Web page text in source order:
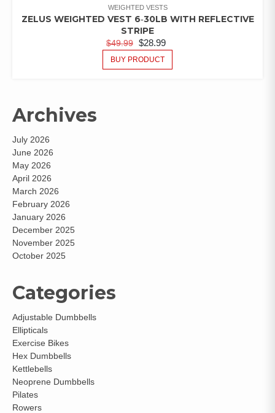
WEIGHTED VESTS
ZELUS WEIGHTED VEST 6‑30LB WITH REFLECTIVE
STRIPE
$49.99 $28.99
BUY PRODUCT
Archives
July 2026
June 2026
May 2026
April 2026
March 2026
February 2026
January 2026
December 2025
November 2025
October 2025
Categories
Adjustable Dumbbells
Ellipticals
Exercise Bikes
Hex Dumbbells
Kettlebells
Neoprene Dumbbells
Pilates
Rowers